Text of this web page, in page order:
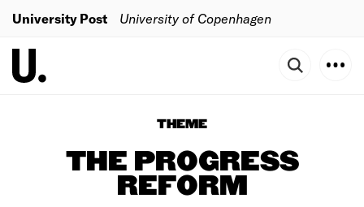
University Post University of Copenhagen
THEME
THE PROGRESS
REFORM